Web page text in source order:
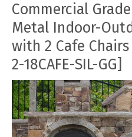
Commercial
Metal Indoor-
with 2 Cafe Chairs
2-18CAFE-SIL-GG]